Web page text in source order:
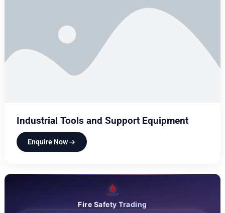
Industrial Tools and Support Equipment
Enquire Now
Fire Safety Trading